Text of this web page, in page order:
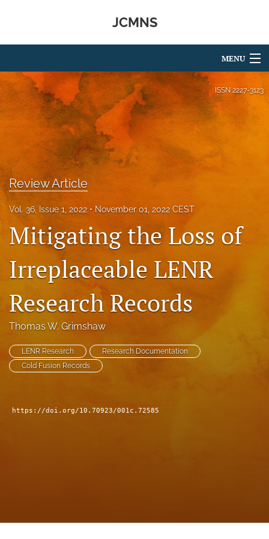
JCMNS
MENU
Articles
For Authors
Editorial Board
About
Issues
search
RSS
(opens
a
with
a
link
feed)
ISSN 2227-3123
Review Article
Vol. 36, Issue 1, 2022 November 01, 2022 CEST
Mitigating the Loss of
Irreplaceable LENR
Research Records
Thomas W. Grimshaw
LENR Research
Research Documentation
Cold Fusion Records
https://doi.org/10.70923/001c.72585